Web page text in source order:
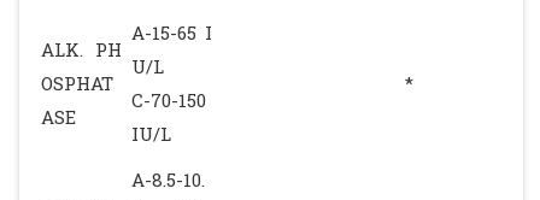
ALK. PH
OSPHAT
ASE
A-15-65 I
U/L
C-70-150
IU/L
*
A-8.5-10.